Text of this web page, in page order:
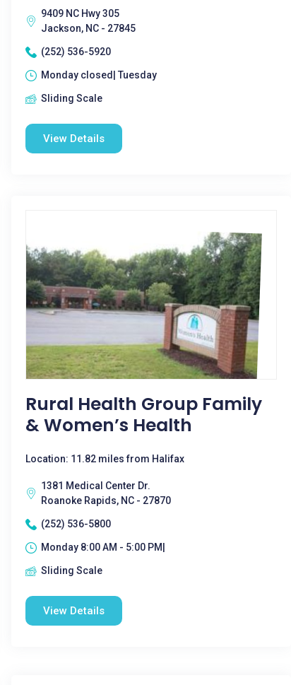
9409 NC Hwy 305
Jackson, NC - 27845
(252) 536-5920
Monday closed| Tuesday
Sliding Scale
View Details
Rural Health Group Family
& Women’s Health
Location: 11.82 miles from Halifax
1381 Medical Center Dr.
Roanoke Rapids, NC - 27870
(252) 536-5800
Monday 8:00 AM - 5:00 PM|
Sliding Scale
View Details